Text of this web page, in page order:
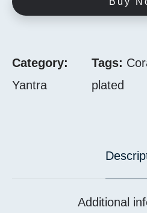
Category:
Yantra
Tags:
plated
Additional